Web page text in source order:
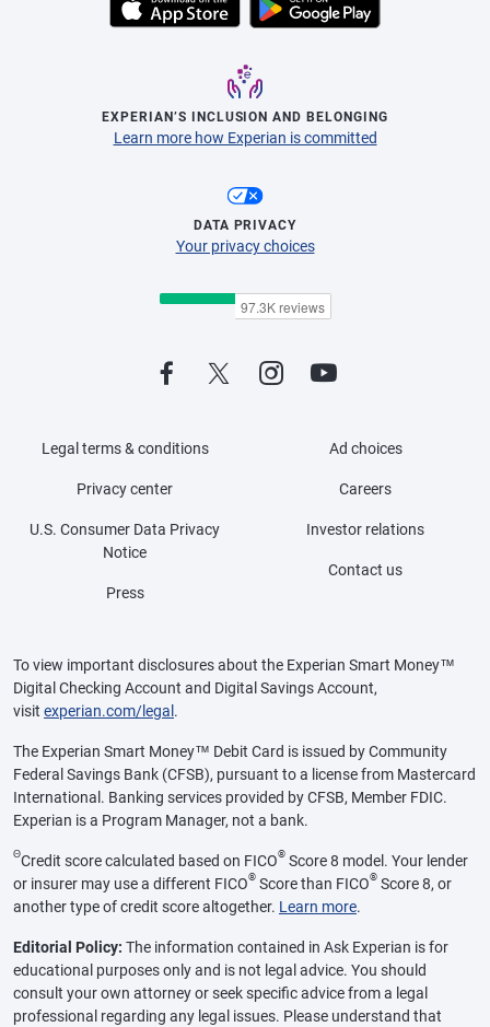
EXPERIAN’S INCLUSION AND BELONGING
Learn more how Experian is committed
DATA PRIVACY
Your privacy choices
Legal terms & conditions
Privacy center
U.S. Consumer Data Privacy
Notice
Press
Ad choices
Careers
Investor relations
Contact us
To view important disclosures about the Experian Smart Money™
Digital Checking Account and Digital Savings Account,
visit experian.com/legal .
The Experian Smart Money™ Debit Card is issued by Community
Federal Savings Bank (CFSB), pursuant to a license from Mastercard
International. Banking services provided by CFSB, Member FDIC.
Experian is a Program Manager, not a bank.
ΘCredit score calculated based on FICO® Score 8 model. Your lender
or insurer may use a different FICO® Score than FICO® Score 8, or
another type of credit score altogether. Learn more.
Editorial Policy: The information contained in Ask Experian is for
educational purposes only and is not legal advice. You should
consult your own attorney or seek specific advice from a legal
professional regarding any legal issues. Please understand that